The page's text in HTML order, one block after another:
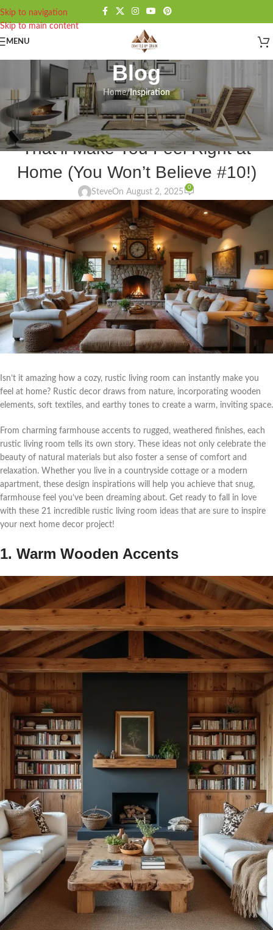
Skip to navigation
Skip to main content
MENU
Blog
Home/Inspiration
INSPIRATION
21 Rustic Decor Living Room Ideas
That’ll Make You Feel Right at
Home (You Won’t Believe #10!)
SteveOn August 2, 2025
0
Isn’t it amazing how a cozy, rustic living room can instantly make you
feel at home? Rustic decor draws from nature, incorporating wooden
elements, soft textiles, and earthy tones to create a warm, inviting space.
From charming farmhouse accents to rugged, weathered finishes, each
rustic living room tells its own story. These ideas not only celebrate the
beauty of natural materials but also foster a sense of comfort and
relaxation. Whether you live in a countryside cottage or a modern
apartment, these design inspirations will help you achieve that snug,
farmhouse feel you’ve been dreaming about. Get ready to fall in love
with these 21 incredible rustic living room ideas that are sure to inspire
your next home decor project!
1. Warm Wooden Accents